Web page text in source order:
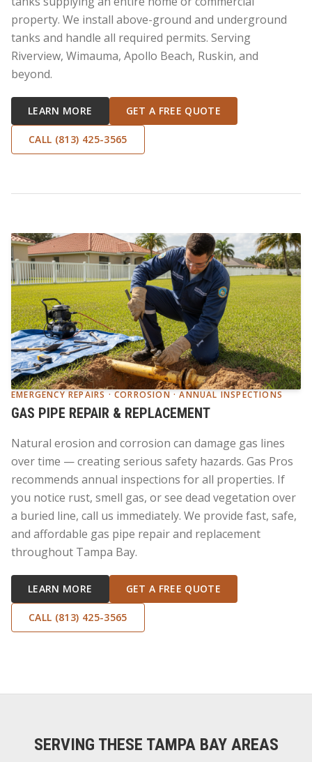
property. We install above-ground and underground
tanks and handle all required permits. Serving
Riverview, Wimauma, Apollo Beach, Ruskin, and
beyond.
LEARN MORE GET A FREE QUOTE
CALL (813) 425-3565
EMERGENCY REPAIRS · CORROSION · ANNUAL INSPECTIONS
GAS PIPE REPAIR & REPLACEMENT
Natural erosion and corrosion can damage gas lines
over time — creating serious safety hazards. Gas Pros
recommends annual inspections for all properties. If
you notice rust, smell gas, or see dead vegetation over
a buried line, call us immediately. We provide fast, safe,
and affordable gas pipe repair and replacement
throughout Tampa Bay.
LEARN MORE GET A FREE QUOTE
CALL (813) 425-3565
SERVING THESE TAMPA BAY AREAS